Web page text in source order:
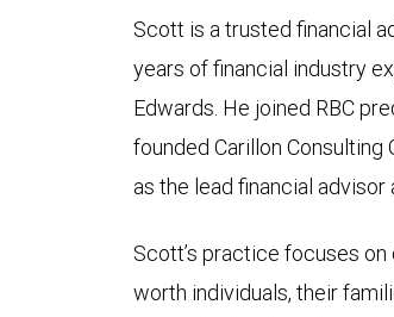
Scott is a trusted financial
years of financial industry
Edwards. He joined RBC
founded Carillon Consulting
as the lead financial
Scott’s practice focuses
worth individuals, their